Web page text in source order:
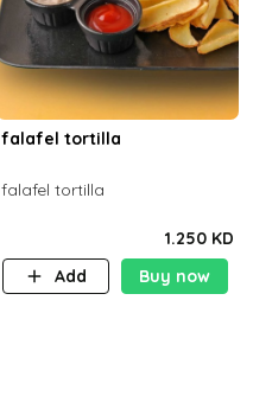
falafel tortilla
falafel tortilla
1.250 KD
Add
Buy now